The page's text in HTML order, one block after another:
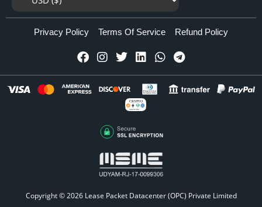
Privacy Policy Terms Of Service Refund Policy
CRYPTO
Accepted Here
Copyright © 2026 Lease Packet Datacenter (OPC) Private Limited